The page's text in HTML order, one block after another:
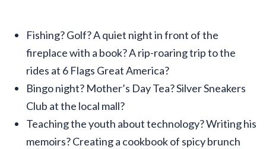
Fishing? Golf? A quiet night in front of the
fireplace with a book? A rip-roaring trip to the
rides at 6 Flags Great America?
Bingo night? Mother’s Day Tea? Silver Sneakers
Club at the local mall?
Teaching the youth about technology? Writing his
memoirs? Creating a cookbook of spicy brunch